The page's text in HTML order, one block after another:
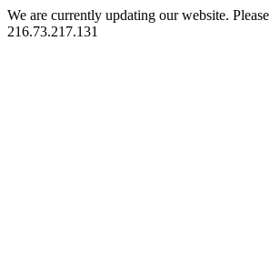
We are currently updating our website. Please
216.73.217.131